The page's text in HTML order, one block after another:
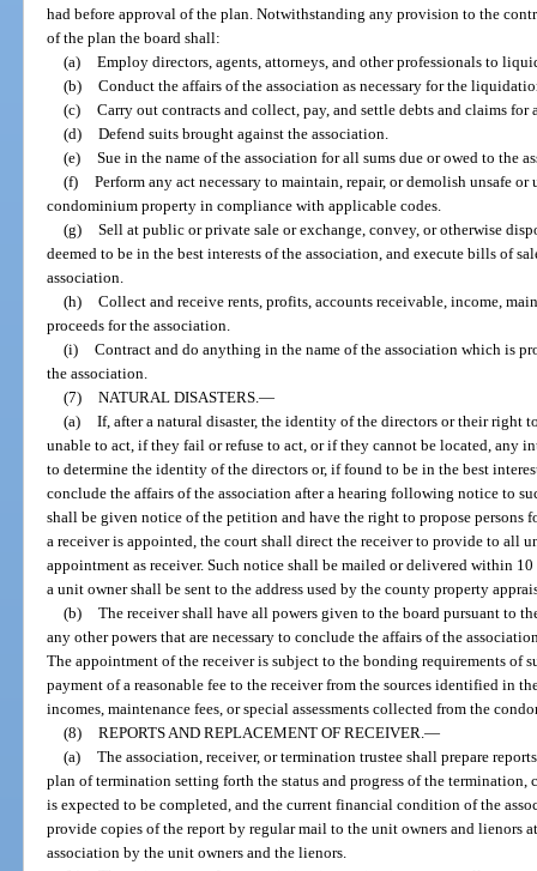
had before approval of the plan. Notwithstanding any provision to the
of the plan the board shall:
(a)
Employ directors, agents, attorneys, and other professionals to
(b)
Conduct the affairs of the association as necessary for the
(c)
Carry out contracts and collect, pay, and settle debts and claims for
(d)
Defend suits brought against the association.
(e)
Sue in the name of the association for all sums due or owed to the
(f)
Perform any act necessary to maintain, repair, or demolish unsafe
condominium property in compliance with applicable codes.
(g)
Sell at public or private sale or exchange, convey, or otherwise
deemed to be in the best interests of the association, and execute bills of
association.
(h)
Collect and receive rents, profits, accounts receivable, income,
proceeds for the association.
(i)
Contract and do anything in the name of the association which is
the association.
(7)
NATURAL DISASTERS.—
(a)
If, after a natural disaster, the identity of the directors or their right
unable to act, if they fail or refuse to act, or if they cannot be located, any
to determine the identity of the directors or, if found to be in the best
conclude the affairs of the association after a hearing following notice to
shall be given notice of the petition and have the right to propose persons
a receiver is appointed, the court shall direct the receiver to provide to all
appointment as receiver. Such notice shall be mailed or delivered within
a unit owner shall be sent to the address used by the county property
(b)
The receiver shall have all powers given to the board pursuant to
any other powers that are necessary to conclude the affairs of the
The appointment of the receiver is subject to the bonding requirements of
payment of a reasonable fee to the receiver from the sources identified in
incomes, maintenance fees, or special assessments collected from the
(8)
REPORTS AND REPLACEMENT OF RECEIVER.—
(a)
The association, receiver, or termination trustee shall prepare
plan of termination setting forth the status and progress of the termination,
is expected to be completed, and the current financial condition of the
provide copies of the report by regular mail to the unit owners and lienors
association by the unit owners and the lienors.